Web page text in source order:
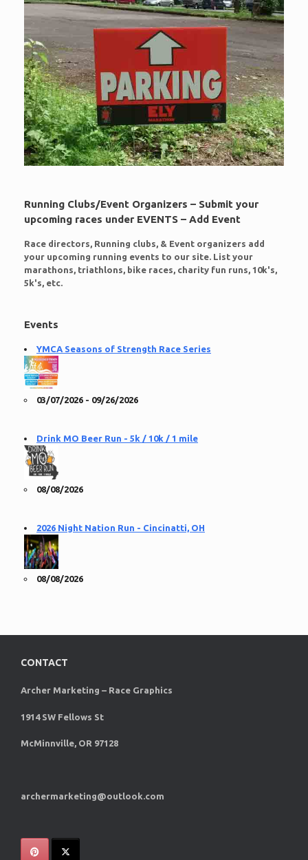
Running Clubs/Event Organizers – Submit your
upcoming races under EVENTS – Add Event
Race directors, Running clubs, & Event organizers add
your upcoming running events to our site. List your
marathons, triathlons, bike races, charity fun runs, 10k's,
5k's, etc.
Events
YMCA Seasons of Strength Race Series
03/07/2026 - 09/26/2026
Drink MO Beer Run - 5k / 10k / 1 mile
08/08/2026
2026 Night Nation Run - Cincinatti, OH
08/08/2026
CONTACT
Archer Marketing – Race Graphics
1914 SW Fellows St
McMinnville, OR 97128
archermarketing@outlook.com